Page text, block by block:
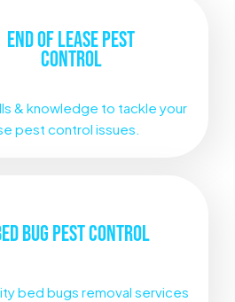
END OF LEASEPEST
CONTROL
& knowledge to tackle your
pest control issues.
BUG PEST CONTROL
bed bugs removal services